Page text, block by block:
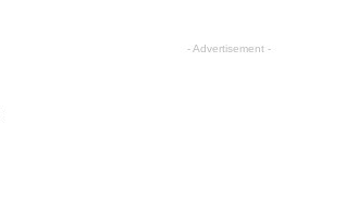
- Advertisement -